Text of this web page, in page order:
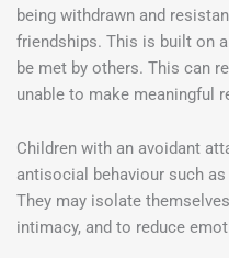
being withdrawn and
friendships. This is built on
be met by others. This can
unable to make meaningful
Children with an avoidant
antisocial behaviour such
They may isolate
intimacy, and to reduce